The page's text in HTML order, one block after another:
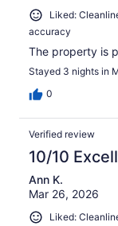
Liked:
accuracy
The property is
Stayed 3 nights in
0
Verified review
10/10
Ann K.
Mar 26, 2026
Liked: